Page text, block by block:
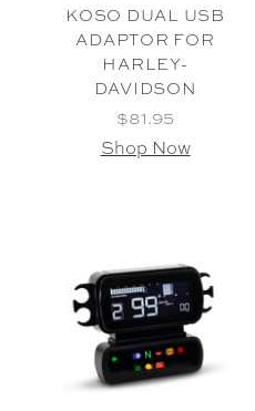
KOSO DUAL USB
ADAPTOR FOR
HARLEY-
DAVIDSON
$81.95
Shop Now